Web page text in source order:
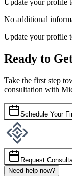
Update your profile
No additional
Update your profile
Ready to
Take the first step
consultation with
Schedule Your
Request
Need help now?